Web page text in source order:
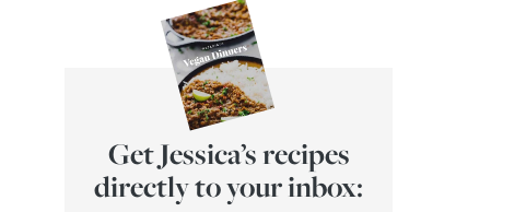
Get Jessica’s recipes
directly to your inbox: